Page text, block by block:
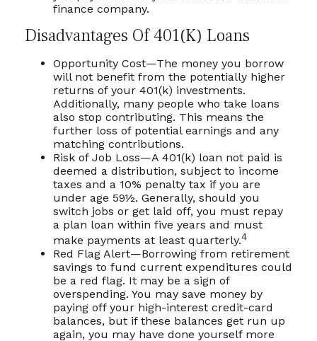
finance company.
Disadvantages Of 401(k) Loans
Opportunity Cost—The money you borrow
will not benefit from the potentially higher
returns of your 401(k) investments.
Additionally, many people who take loans
also stop contributing. This means the
further loss of potential earnings and any
matching contributions.
Risk of Job Loss—A 401(k) loan not paid is
deemed a distribution, subject to income
taxes and a 10% penalty tax if you are
under age 59½. Generally, should you
switch jobs or get laid off, you must repay
a plan loan within five years and must
make payments at least quarterly.4
Red Flag Alert—Borrowing from retirement
savings to fund current expenditures could
be a red flag. It may be a sign of
overspending. You may save money by
paying off your high-interest credit-card
balances, but if these balances get run up
again, you may have done yourself more